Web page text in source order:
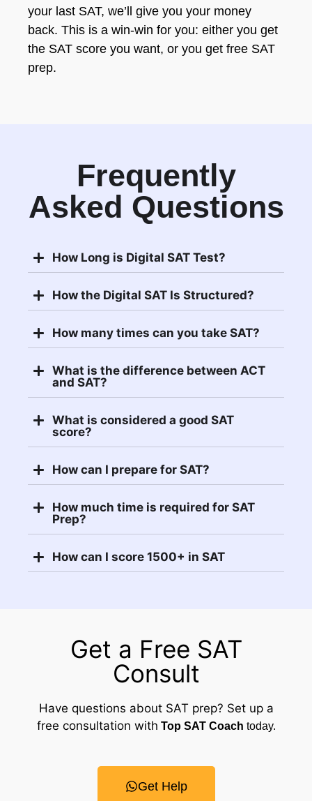
your last SAT, we’ll give you your money
back. This is a win-win for you: either you get
the SAT score you want, or you get free SAT
prep.
Frequently
Asked Questions
How Long is Digital SAT Test?
How the Digital SAT Is Structured?
How many times can you take SAT?
What is the difference between ACT
and SAT?
What is considered a good SAT
score?
How can I prepare for SAT?
How much time is required for SAT
Prep?
How can I score 1500+ in SAT
Get a Free SAT
Consult
Have questions about SAT prep? Set up a
free consultation with Top SAT Coach today.
Get Help